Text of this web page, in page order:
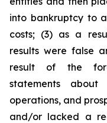
into bankruptcy to
costs; (3) as a
results were false
result of the
statements about
operations, and
and/or lacked a